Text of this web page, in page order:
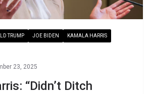
TRUMP JOE BIDEN KAMALA HARRIS
23, 2025
“Didn’t Ditch